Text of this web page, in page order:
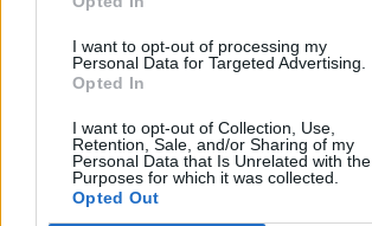
I want to opt-out of processing my
Personal Data for Targeted Advertising.
Opted In
I want to opt-out of Collection, Use,
Retention, Sale, and/or Sharing of my
Personal Data that Is Unrelated with the
Purposes for which it was collected.
Opted Out